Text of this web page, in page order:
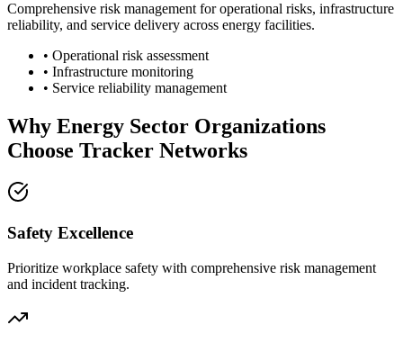
Comprehensive risk management for operational risks, infrastructure
reliability, and service delivery across energy facilities.
• Operational risk assessment
• Infrastructure monitoring
• Service reliability management
Why Energy Sector Organizations
Choose Tracker Networks
Safety Excellence
Prioritize workplace safety with comprehensive risk management
and incident tracking.